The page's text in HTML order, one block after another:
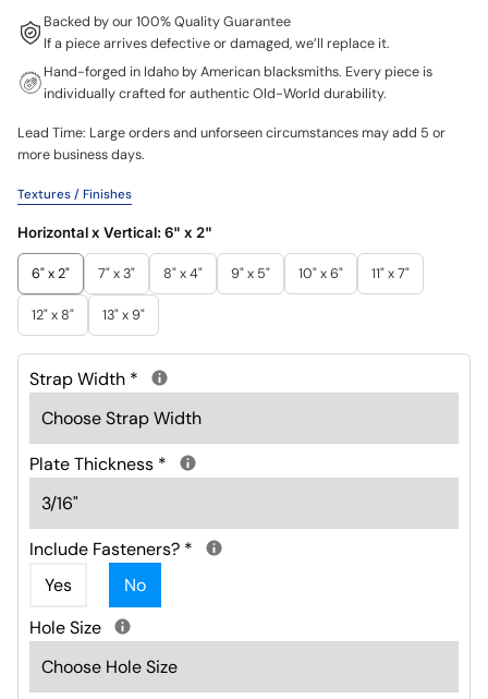
Backed by our 100% Quality Guarantee
If a piece arrives defective or damaged, we’ll replace it.
Hand-forged in Idaho by American blacksmiths. Every piece is
individually crafted for authentic Old-World durability.
Lead Time: Large orders and unforseen circumstances may add 5 or
more business days.
Textures / Finishes
Horizontal x Vertical: 6" x 2"
6" x 2" 7" x 3" 8" x 4" 9" x 5" 10" x 6" 11" x 7"
12" x 8" 13" x 9"
Strap Width *
Plate Thickness *
Include Fasteners? *
Yes
No
Hole Size